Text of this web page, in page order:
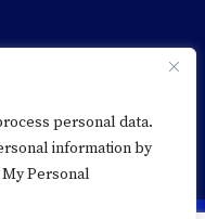
personal data.
information by
Personal